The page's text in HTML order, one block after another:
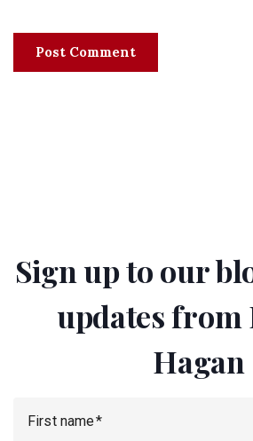
Sign up to our
updates
Hagan
First name